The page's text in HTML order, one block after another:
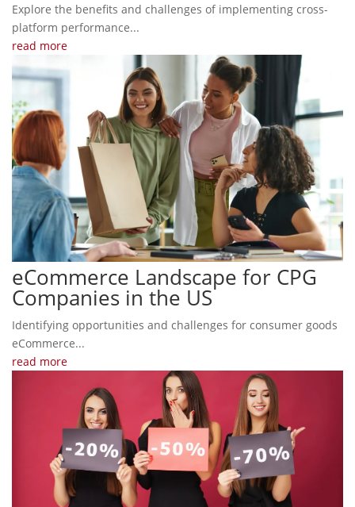
Explore the benefits and challenges of implementing cross-
platform performance...
read more
eCommerce Landscape for CPG
Companies in the US
Identifying opportunities and challenges for consumer goods
eCommerce...
read more